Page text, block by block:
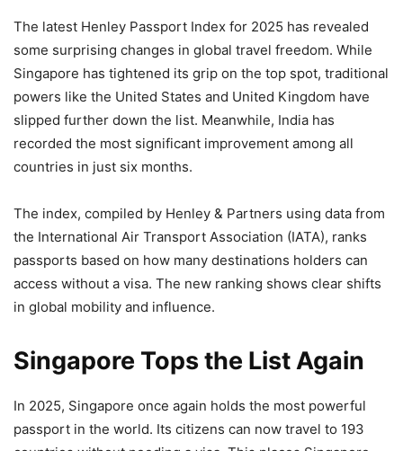
The latest Henley Passport Index for 2025 has revealed
some surprising changes in global travel freedom. While
Singapore has tightened its grip on the top spot, traditional
powers like the United States and United Kingdom have
slipped further down the list. Meanwhile, India has
recorded the most significant improvement among all
countries in just six months.
The index, compiled by Henley & Partners using data from
the International Air Transport Association (IATA), ranks
passports based on how many destinations holders can
access without a visa. The new ranking shows clear shifts
in global mobility and influence.
Singapore Tops the List Again
In 2025, Singapore once again holds the most powerful
passport in the world. Its citizens can now travel to 193